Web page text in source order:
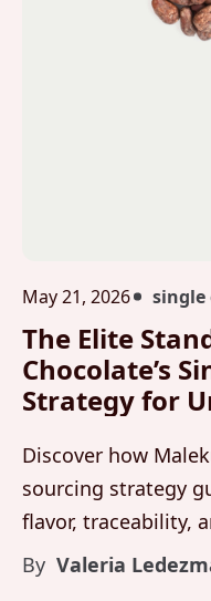
May 21, 2026 single
The Elite
Chocolate’s
Strategy for
Discover how
sourcing strategy
flavor, traceability,
standard for luxury
By Valeria